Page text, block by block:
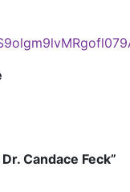
Candace Feck”